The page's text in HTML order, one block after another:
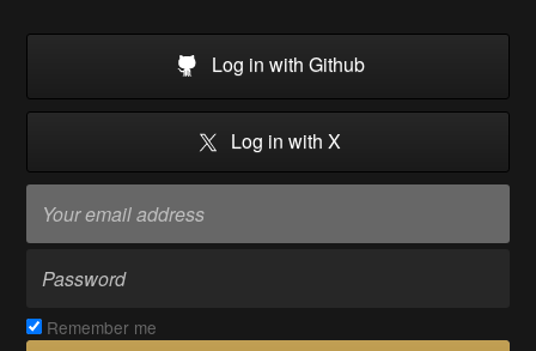
Log in with Github
Log in with X
Remember me